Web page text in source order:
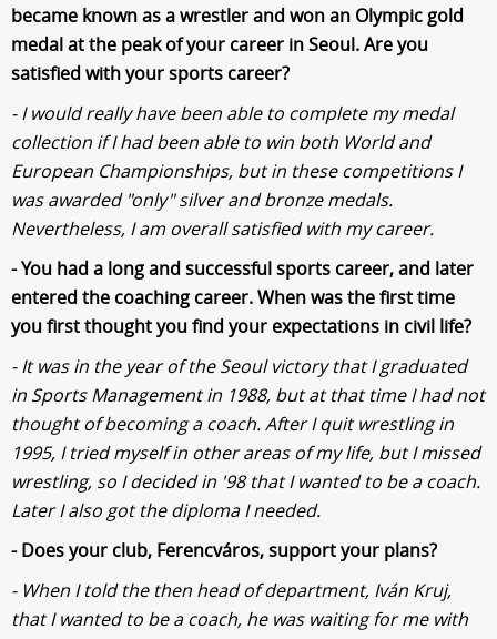
became known as a wrestler and won an Olympic gold
medal at the peak of your career in Seoul. Are you
satisfied with your sports career?
- I would really have been able to complete my medal
collection if I had been able to win both World and
European Championships, but in these competitions I
was awarded "only" silver and bronze medals.
Nevertheless, I am overall satisfied with my career.
- You had a long and successful sports career, and later
entered the coaching career. When was the first time
you first thought you find your expectations in civil life?
- It was in the year of the Seoul victory that I graduated
in Sports Management in 1988, but at that time I had not
thought of becoming a coach. After I quit wrestling in
1995, I tried myself in other areas of my life, but I missed
wrestling, so I decided in '98 that I wanted to be a coach.
Later I also got the diploma I needed.
- Does your club, Ferencváros, support your plans?
- When I told the then head of department, Iván Kruj,
that I wanted to be a coach, he was waiting for me with